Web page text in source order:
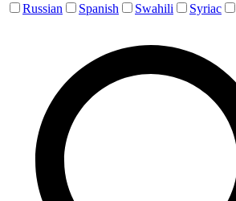
Russian
Spanish Swahili Syriac